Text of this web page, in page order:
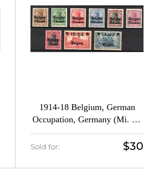
1914-18 Belgium, German
Occupation, Germany (Mi. 1 -
9, Full Set, CV $100)
Sold for: $30